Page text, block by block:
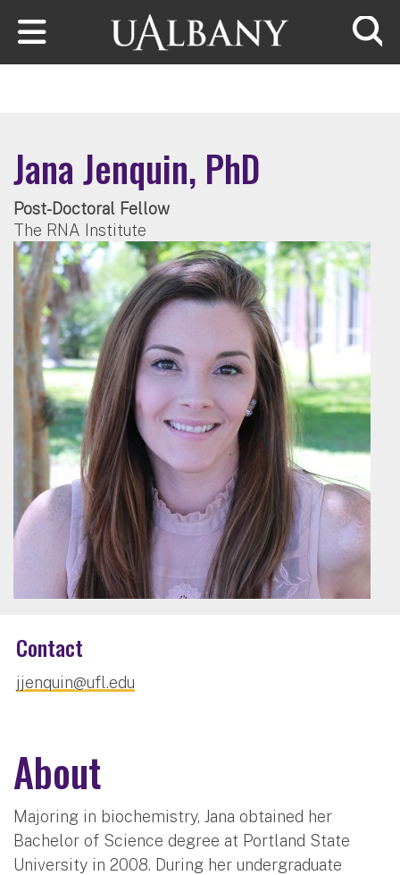
Skip to main content
Jana Jenquin, PhD
Post-Doctoral Fellow
The RNA Institute
Contact
jjenquin@ufl.edu
About
Majoring in biochemistry, Jana obtained her
Bachelor of Science degree at Portland State
University in 2008. During her undergraduate